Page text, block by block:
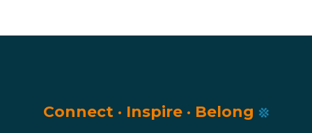
Connect · Inspire · Belong